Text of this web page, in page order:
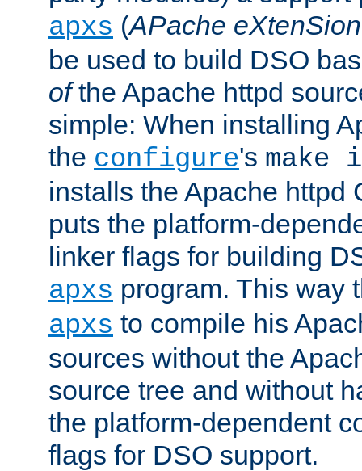
apxs (APache eXtenSion
be used to build DSO
ofthe Apache httpd
simple: When installing
the configure's
installs the Apache httpd
puts the platform-
linker flags for building
apxs program. This way
apxs to compile his
sources without the
source tree and without
the platform-dependent
flags for DSO support.